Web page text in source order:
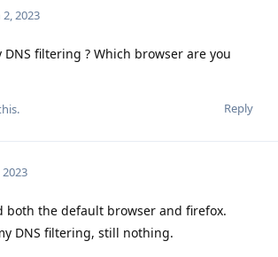
2, 2023
filtering ? Which browser are you
Reply
2023
both the default browser and firefox.
DNS filtering, still nothing.